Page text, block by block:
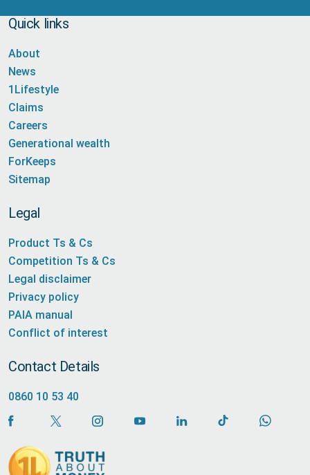
Quick links
About
News
1Lifestyle
Claims
Careers
Generational wealth
ForKeeps
Sitemap
Legal
Product Ts & Cs
Competition Ts & Cs
Legal disclaimer
Privacy policy
PAIA manual
Conflict of interest
Contact Details
0860 10 53 40